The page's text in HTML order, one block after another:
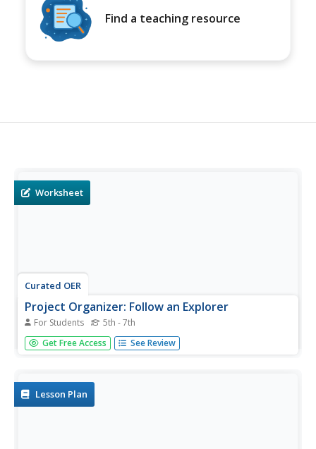
Find a teaching resource
Worksheet
Curated OER
Project Organizer: Follow an Explorer
For Students 5th - 7th
This is both a great idea and a great way to help your
class organize a themed project. They use these
compare and...
Get Free Access See Review
Lesson Plan